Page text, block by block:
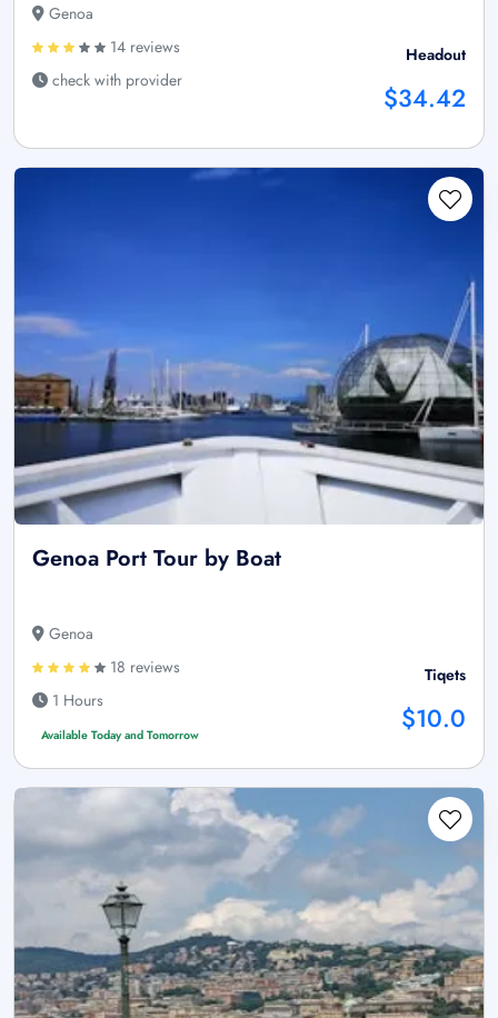
Genoa
14 reviews
check with provider
Headout
$34.42
Genoa Port Tour by Boat
Genoa
18 reviews
1 Hours
Available Today and Tomorrow
Tiqets
$10.0